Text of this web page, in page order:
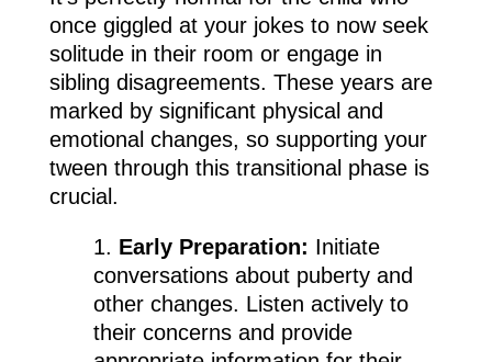
once giggled at your jokes to now seek
solitude in their room or engage in
sibling disagreements. These years are
marked by significant physical and
emotional changes, so supporting your
tween through this transitional phase is
crucial.
1. Early Preparation: Initiate
conversations about puberty and
other changes. Listen actively to
their concerns and provide